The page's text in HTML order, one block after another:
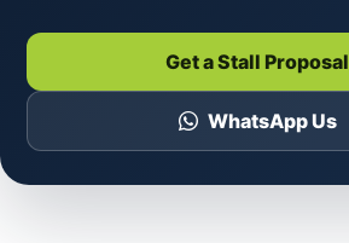
Get a Stall Proposal
WhatsApp Us